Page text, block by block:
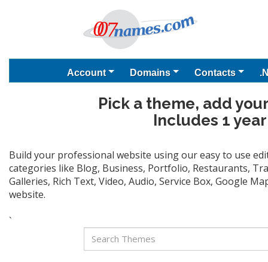
Account Domains Contacts
Pick a theme, add
Includes 1
Build your professional website using our easy to use
categories like Blog, Business, Portfolio, Restaurants,
Galleries, Rich Text, Video, Audio, Service Box, Google
website.
`